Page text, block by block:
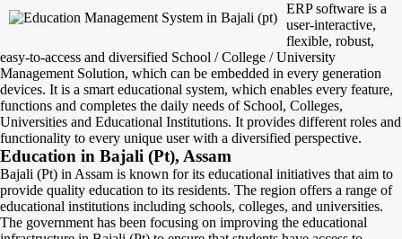
ERP software is a
user-interactive,
flexible, robust,
easy-to-access and diversified School / College / University
Management Solution, which can be embedded in every generation
devices. It is a smart educational system, which enables every feature,
functions and completes the daily needs of School, Colleges,
Universities and Educational Institutions. It provides different roles and
functionality to every unique user with a diversified perspective.
Education in Bajali (Pt), Assam
Bajali (Pt) in Assam is known for its educational initiatives that aim to
provide quality education to its residents. The region offers a range of
educational institutions including schools, colleges, and universities.
The government has been focusing on improving the educational